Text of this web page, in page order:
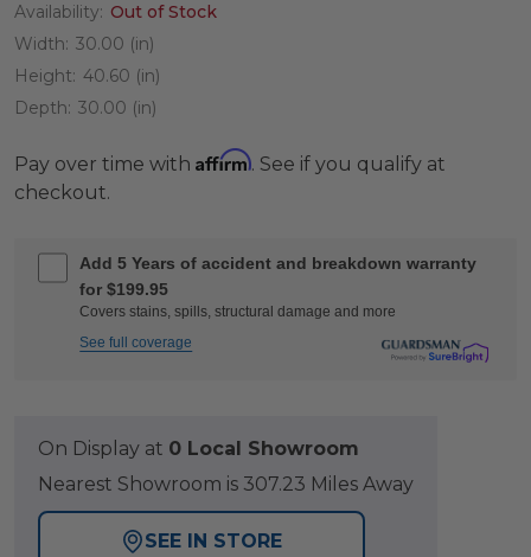
Availability: Out of Stock
Width: 30.00 (in)
Height: 40.60 (in)
Depth: 30.00 (in)
Pay over time with Affirm. See if you qualify at
checkout.
Add 5 Years of accident and breakdown warranty
for $199.95
Covers stains, spills, structural damage and more
See full coverage
On Display at 0 Local Showroom
Nearest Showroom is 307.23 Miles Away
SEE IN STORE